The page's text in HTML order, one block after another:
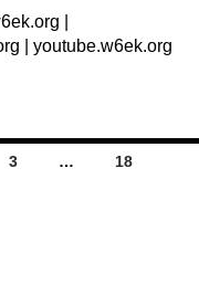
|
| youtube.w6ek.org
3 … 18